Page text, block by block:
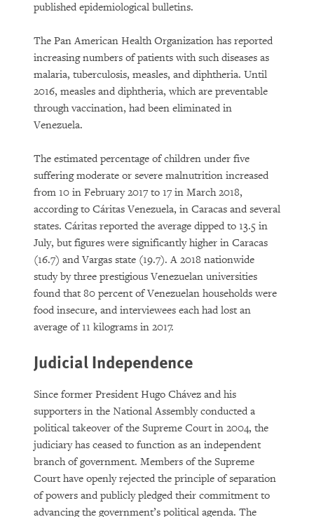
published epidemiological bulletins.
The Pan American Health Organization has reported
increasing numbers of patients with such diseases as
malaria, tuberculosis, measles, and diphtheria. Until
2016, measles and diphtheria, which are preventable
through vaccination, had been eliminated in
Venezuela.
The estimated percentage of children under five
suffering moderate or severe malnutrition increased
from 10 in February 2017 to 17 in March 2018,
according to Cáritas Venezuela, in Caracas and several
states. Cáritas reported the average dipped to 13.5 in
July, but figures were significantly higher in Caracas
(16.7) and Vargas state (19.7). A 2018 nationwide
study by three prestigious Venezuelan universities
found that 80 percent of Venezuelan households were
food insecure, and interviewees each had lost an
average of 11 kilograms in 2017.
Judicial Independence
Since former President Hugo Chávez and his
supporters in the National Assembly conducted a
political takeover of the Supreme Court in 2004, the
judiciary has ceased to function as an independent
branch of government. Members of the Supreme
Court have openly rejected the principle of separation
of powers and publicly pledged their commitment to
advancing the government’s political agenda. The